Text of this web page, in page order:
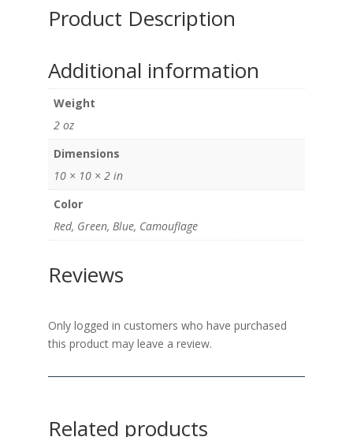
Product Description
Additional information
Weight
2 oz
Dimensions
10 × 10 × 2 in
Color
Red, Green, Blue, Camouflage
Reviews
Only logged in customers who have purchased
this product may leave a review.
Related products